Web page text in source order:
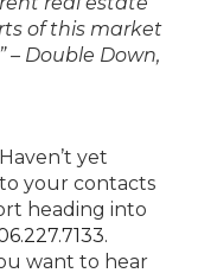
of this market
– Double Down,
Haven’t yet
your contacts
heading into
want to hear